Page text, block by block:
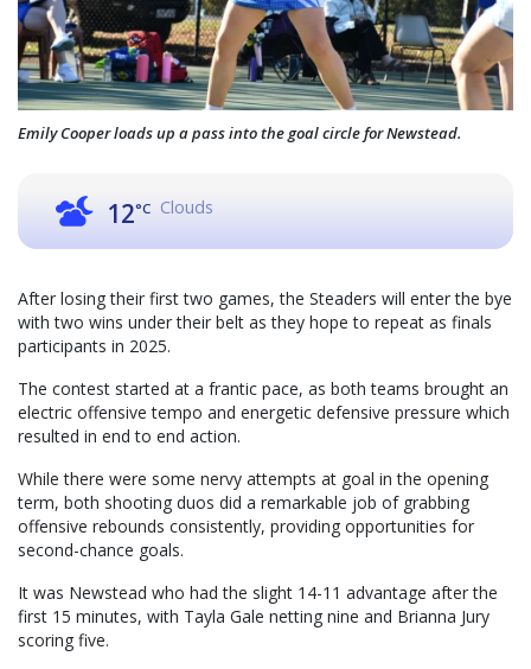
Emily Cooper loads up a pass into the goal circle for Newstead.
12°C Clouds
After losing their first two games, the Steaders will enter the bye
with two wins under their belt as they hope to repeat as finals
participants in 2025.
The contest started at a frantic pace, as both teams brought an
electric offensive tempo and energetic defensive pressure which
resulted in end to end action.
While there were some nervy attempts at goal in the opening
term, both shooting duos did a remarkable job of grabbing
offensive rebounds consistently, providing opportunities for
second-chance goals.
It was Newstead who had the slight 14-11 advantage after the
first 15 minutes, with Tayla Gale netting nine and Brianna Jury
scoring five.